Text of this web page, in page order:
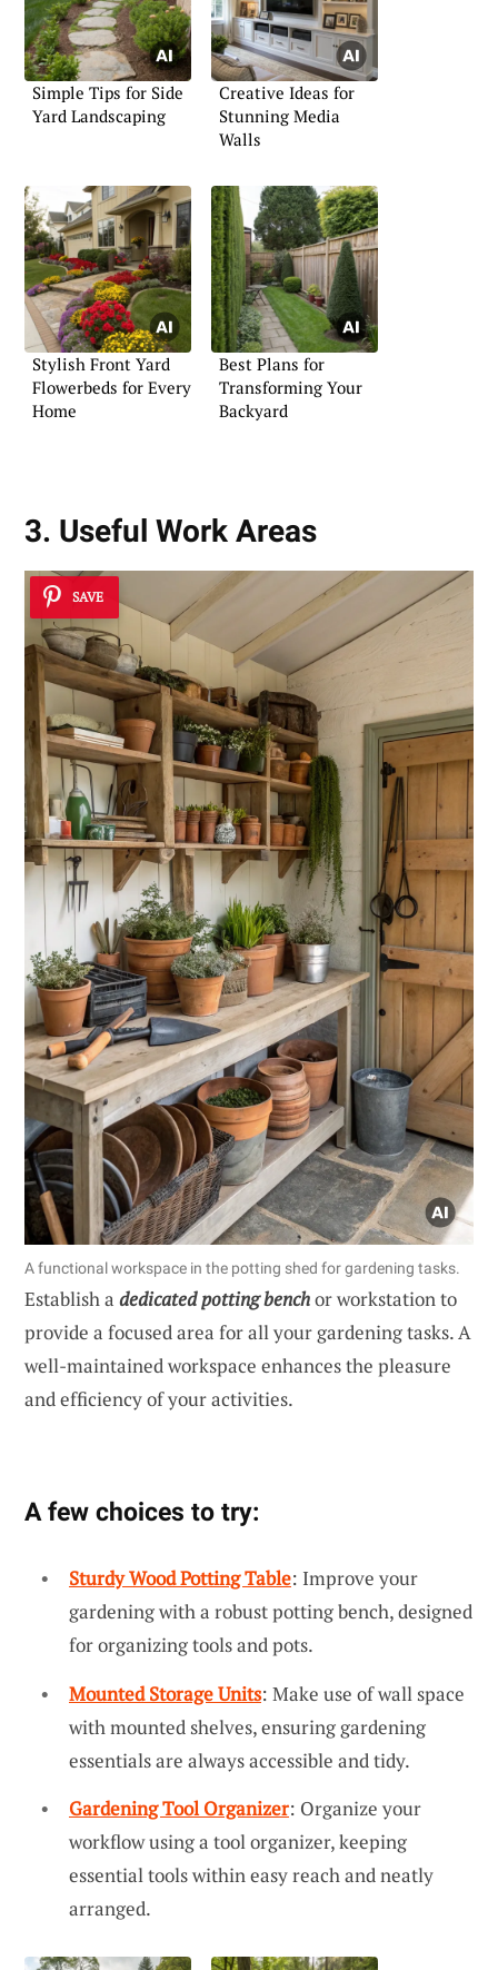
Simple Tips for Side
Yard Landscaping
Creative Ideas for
Stunning Media
Walls
Stylish Front Yard
Flowerbeds for Every
Home
Best Plans for
Transforming Your
Backyard
3. Useful Work Areas
SAVE
A functional workspace in the potting shed for gardening tasks.
Establish a dedicated potting benchor workstation to
provide a focused area for all your gardening tasks. A
well-maintained workspace enhances the pleasure
and efficiency of your activities.
A few choices to try:
Sturdy Wood Potting Table: Improve your
gardening with a robust potting bench, designed
for organizing tools and pots.
Mounted Storage Units: Make use of wall space
with mounted shelves, ensuring gardening
essentials are always accessible and tidy.
Gardening Tool Organizer: Organize your
workflow using a tool organizer, keeping
essential tools within easy reach and neatly
arranged.